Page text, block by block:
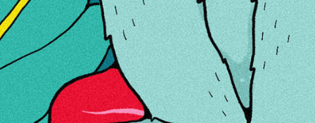
KÜPSISED
Teie kasutuskogemuse parandamiseks kasutame
küpsiseid.
Uue e-privaatsuse direktiivi täitmiseks peame
küpsiste seadistamiseks küsima teie nõusolekut. Loe
edasi